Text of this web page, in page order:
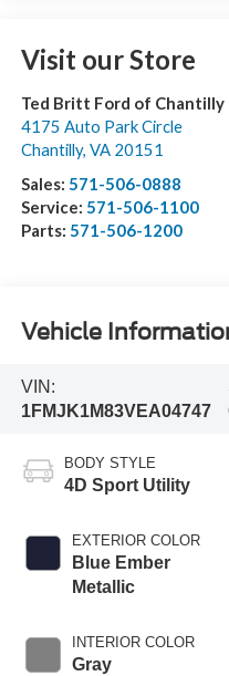
Visit our Store
Ted Britt Ford of Chantilly
4175 Auto Park Circle
Chantilly, VA 20151
Sales: 571-506-0888
Service: 571-506-1100
Parts: 571-506-1200
Vehicle
VIN:
1FMJK1M83VEA04747
BODY STYLE
4D Sport Utility
EXTERIOR COLOR
Blue Ember
Metallic
INTERIOR COLOR
Gray